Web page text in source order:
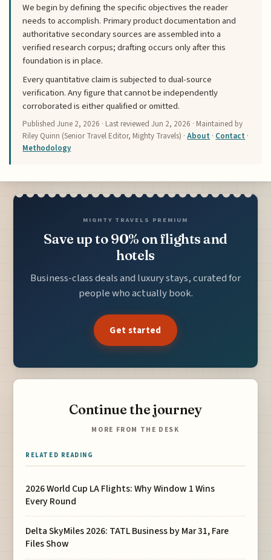
We begin by defining the specific objectives the reader
needs to accomplish. Primary product documentation and
authoritative secondary sources are assembled into a
verified research corpus; drafting occurs only after this
foundation is in place.
Every quantitative claim is subjected to dual-source
verification. Any figure that cannot be independently
corroborated is either qualified or omitted.
PublishedJune 2, 2026 · Last reviewedJun 2, 2026 · Maintained by
Riley Quinn (Senior Travel Editor, Mighty Travels) ·About · Contact ·
Methodology
MIGHTY TRAVELS PREMIUM
Save up to 90% on flights and
hotels
Business-class deals and luxury stays, curated for
people who actually book.
Get started
Continue the journey
MORE FROM THE DESK
RELATED READING
2026 World Cup LA Flights: Why Window 1 Wins
Every Round
Delta SkyMiles 2026: TATL Business by Mar 31, Fare
Files Show